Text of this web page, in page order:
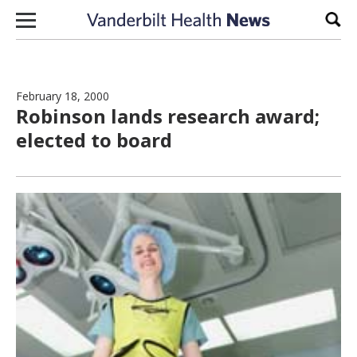
Skip to content
February 18, 2000
Robinson lands research award;
elected to board